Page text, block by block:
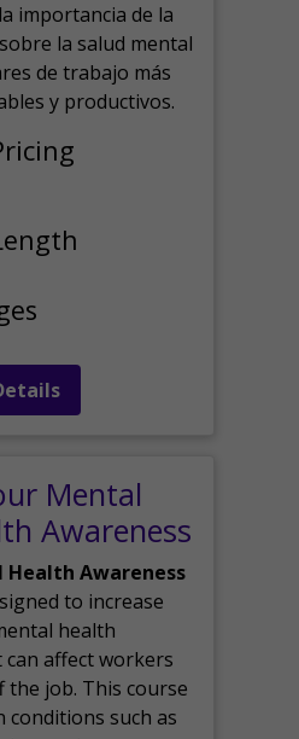
importancia de la
la salud mental
de trabajo más
y productivos.
Mental
Awareness
Health Awareness
to increase
health
affect workers
the job. This course
conditions such as